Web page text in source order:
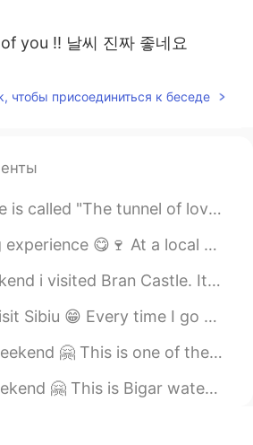
you !! 날씨 진짜 좋네요
чтобы присоединиться к беседе
of love" 😍 We walk here and enjoy the spring time and warm...
vineyard All the wines were sooo good 😁 And that's why th...
It's Romania's most famous castle... Aka Dracula's Castl...
I go there I discover something new... 100 photos are not...
of the oldest water mills in Romania, it's a nice place to visit 😁
waterfall. One of the world's most beautiful waterfalls 😍 And ...